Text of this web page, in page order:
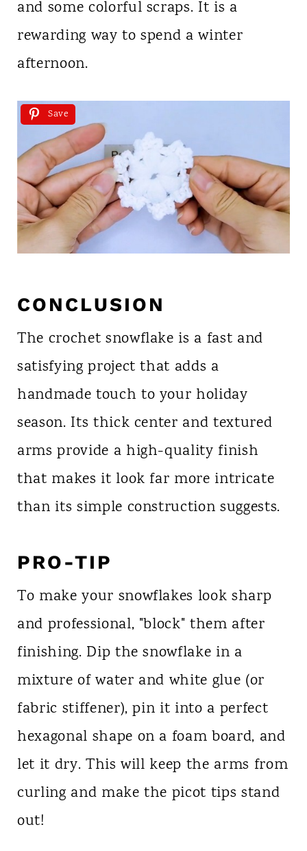
and some colorful scraps. It is a
rewarding way to spend a winter
afternoon.
Save
CONCLUSION
The crochet snowflake is a fast and
satisfying project that adds a
handmade touch to your holiday
season. Its thick center and textured
arms provide a high-quality finish
that makes it look far more intricate
than its simple construction suggests.
PRO-TIP
To make your snowflakes look sharp
and professional, "block" them after
finishing. Dip the snowflake in a
mixture of water and white glue (or
fabric stiffener), pin it into a perfect
hexagonal shape on a foam board, and
let it dry. This will keep the arms from
curling and make the picot tips stand
out!